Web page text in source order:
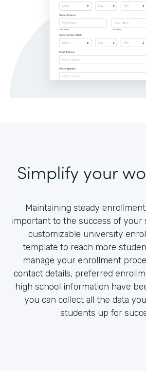
Simplify your
Maintaining steady
important to the success of your
customizable university
template to reach more
manage your enrollment
contact details, preferred
high school information have
you can collect all the data
students up for